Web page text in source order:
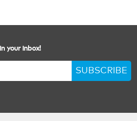
your inbox!
SUBSCRIBE